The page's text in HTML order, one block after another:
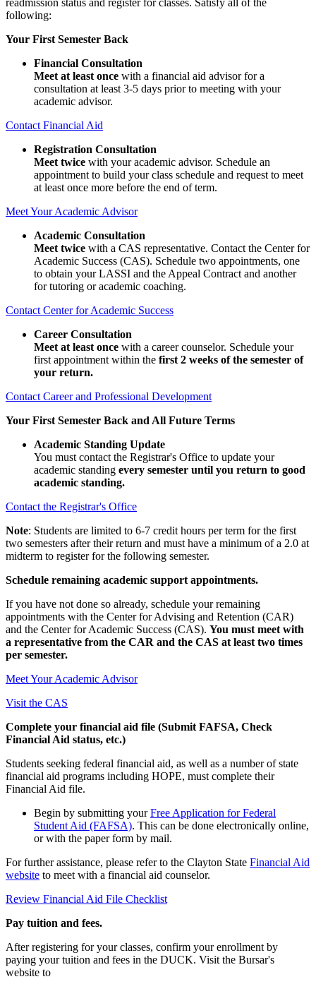
following:
Your First Semester Back
Financial Consultation
Meet at least once with a financial aid advisor for a
consultation at least 3-5 days prior to meeting with your
academic advisor.
Contact Financial Aid
Registration Consultation
Meet twice with your academic advisor. Schedule an
appointment to build your class schedule and request to meet
at least once more before the end of term.
Meet Your Academic Advisor
Academic Consultation
Meet twice with a CAS representative. Contact the Center for
Academic Success (CAS). Schedule two appointments, one
to obtain your LASSI and the Appeal Contract and another
for tutoring or academic coaching.
Contact Center for Academic Success
Career Consultation
Meet at least once with a career counselor. Schedule your
first appointment within the first 2 weeks of the semester of
your return.
Contact Career and Professional Development
Your First Semester Back and All Future Terms
Academic Standing Update
You must contact the Registrar's Office to update your
academic standing every semester until you return to good
academic standing.
Contact the Registrar's Office
Note: Students are limited to 6-7 credit hours per term for the first
two semesters after their return and must have a minimum of a 2.0 at
midterm to register for the following semester.
Schedule remaining academic support appointments.
If you have not done so already, schedule your remaining
appointments with the Center for Advising and Retention (CAR)
and the Center for Academic Success (CAS). You must meet with
a representative from the CAR and the CAS at least two times
per semester.
Meet Your Academic Advisor
Visit the CAS
Complete your financial aid file (Submit FAFSA, Check
Financial Aid status, etc.)
Students seeking federal financial aid, as well as a number of state
financial aid programs including HOPE, must complete their
Financial Aid file.
Begin by submitting yourFree Application for Federal
Student Aid (FAFSA). This can be done electronically online,
or with the paper form by mail.
For further assistance, please refer to the Clayton State Financial Aid
website to meet with a financial aid counselor.
Review Financial Aid File Checklist
Pay tuition and fees.
After registering for your classes, confirm your enrollment by
paying your tuition and fees in the DUCK. Visit the Bursar's
website to